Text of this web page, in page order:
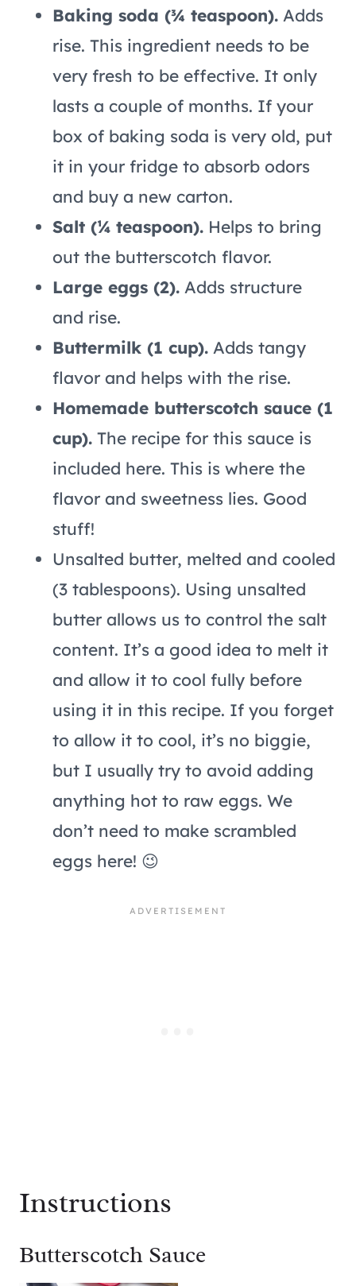
Baking soda (¾ teaspoon). Adds
rise. This ingredient needs to be
very fresh to be effective. It only
lasts a couple of months. If your
box of baking soda is very old, put
it in your fridge to absorb odors
and buy a new carton.
Salt (¼ teaspoon). Helps to bring
out the butterscotch flavor.
Large eggs (2). Adds structure
and rise.
Buttermilk (1 cup). Adds tangy
flavor and helps with the rise.
Homemade butterscotch sauce (1
cup). The recipe for this sauce is
included here. This is where the
flavor and sweetness lies. Good
stuff!
Unsalted butter, melted and cooled
(3 tablespoons). Using unsalted
butter allows us to control the salt
content. It’s a good idea to melt it
and allow it to cool fully before
using it in this recipe. If you forget
to allow it to cool, it’s no biggie,
but I usually try to avoid adding
anything hot to raw eggs. We
don’t need to make scrambled
eggs here! 😉
Instructions
Butterscotch Sauce